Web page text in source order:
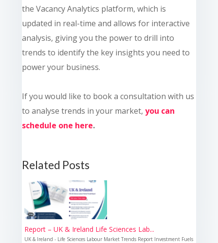
the Vacancy Analytics platform, which is
updated in real-time and allows for interactive
analysis, giving you the power to drill into
trends to identify the key insights you need to
power your business.
If you would like to book a consultation with us
to analyse trends in your market, you can
schedule one here.
Related Posts
Report – UK & Ireland Life Sciences Lab...
UK & Ireland - Life Sciences Labour Market Trends Report Investment Fuels